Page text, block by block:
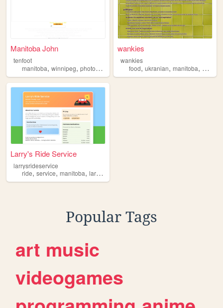
Manitoba John
tenfoot
manitoba, winnipeg, photos , vintage
wankies
wankies
food,ukranian,manitoba,
Larry's Ride Service
larrysrideservice
ride, service, manitoba, larrys
Popular Tags
art music
videogames